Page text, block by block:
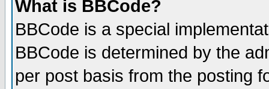
What is BBCode?
BBCode is a special
BBCode is determined by the
per post basis from the posting